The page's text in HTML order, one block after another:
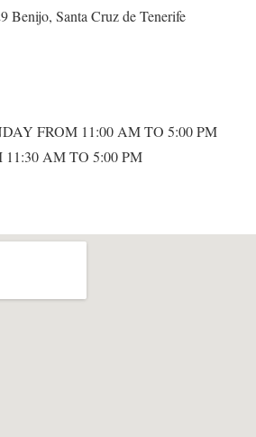
Benijo, Santa Cruz de Tenerife
FROM 11:00 AM TO 5:00 PM
AM TO 5:00 PM